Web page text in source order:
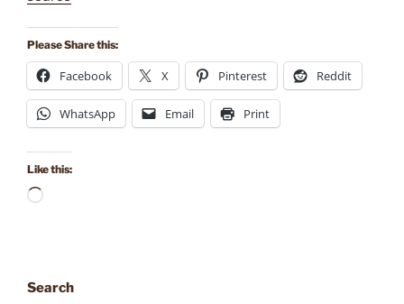
Please Share this:
Facebook X Pinterest Reddit
WhatsApp Email Print
Like this:
Loading…
Search